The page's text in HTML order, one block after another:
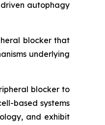
autophagy
blocker that
underlying
blocker to
based systems
and exhibit